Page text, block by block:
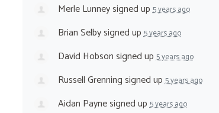
Merle Lunneysigned up5 years ago
Brian Selbysigned up5 years ago
David Hobsonsigned up5 years ago
Russell Grenningsigned up5 years ago
Aidan Paynesigned up5 years ago